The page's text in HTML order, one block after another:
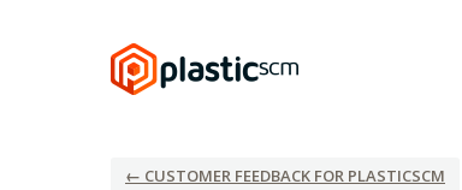
← CUSTOMER FEEDBACK FOR PLASTICSCM